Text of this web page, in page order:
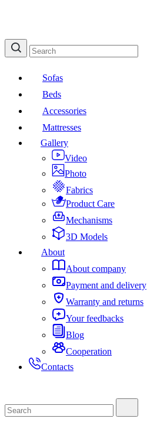
Sofas
Beds
Accessories
Mattresses
Gallery
Video
Photo
Fabrics
Product Care
Mechanisms
3D Models
About
About company
Payment and delivery
Warranty and returns
Your feedbacks
Blog
Cooperation
Contacts